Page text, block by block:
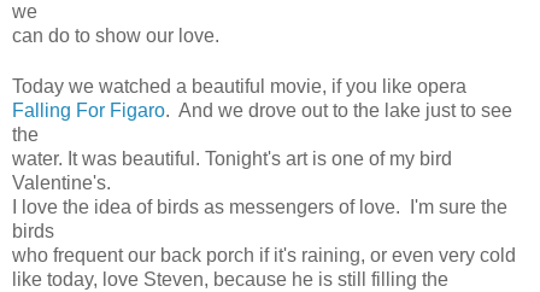
we
can do to show our love.
Today we watched a beautiful movie, if you like opera
Falling For Figaro. And we drove out to the lake just to see
the
water. It was beautiful. Tonight's art is one of my bird
Valentine's.
I love the idea of birds as messengers of love. I'm sure the
birds
who frequent our back porch if it's raining, or even very cold
like today, love Steven, because he is still filling the